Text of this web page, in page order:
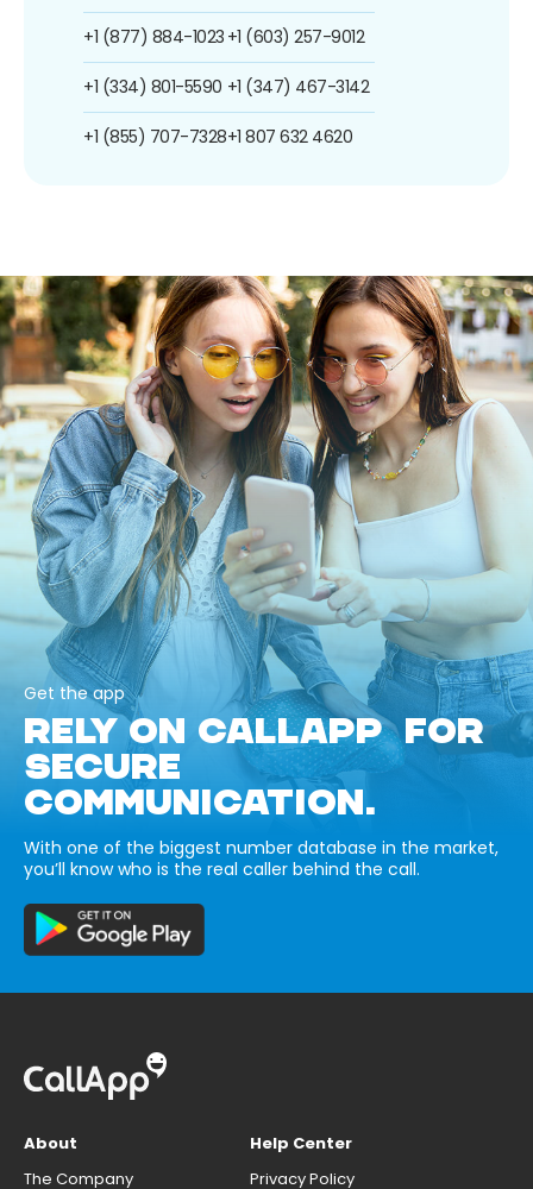
+1 (877) 884-1023
+1 (334) 801-5590
+1 (855) 707-7328
+1 (603) 257-9012
+1 (347) 467-3142
+1 807 632 4620
Get the app
RELY ON CALLAPP FOR
SECURE
COMMUNICATION.
With one of the biggest number database in the market,
you’ll know who is the real caller behind the call.
About
The Company
Help Center
Privacy Policy